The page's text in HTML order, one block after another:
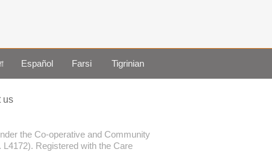
Español Farsi Tigrinian
us
the Co-operative and Community
Registered with the Care